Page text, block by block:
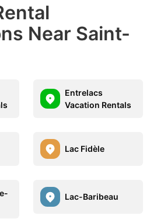
Near Saint-
Entrelacs
Vacation Rentals
Lac Fidèle
Lac-Baribeau